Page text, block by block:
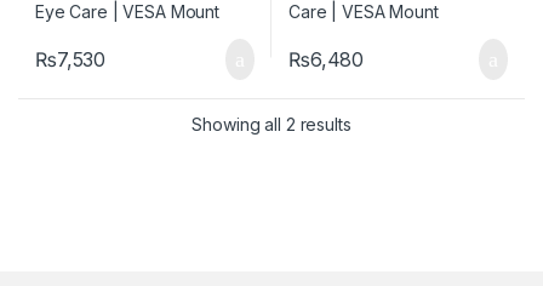
₨7,530 ₨6,480
Showing all 2 results